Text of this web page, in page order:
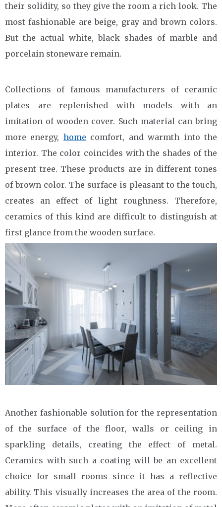
their solidity, so they give the room a rich look. The
most fashionable are beige, gray and brown colors.
But the actual white, black shades of marble and
porcelain stoneware remain.
Collections of famous manufacturers of ceramic
plates are replenished with models with an
imitation of wooden cover. Such material can bring
more energy, home comfort, and warmth into the
interior. The color coincides with the shades of the
present tree. These products are in different tones
of brown color. The surface is pleasant to the touch,
creates an effect of light roughness. Therefore,
ceramics of this kind are difficult to distinguish at
first glance from the wooden surface.
Another fashionable solution for the representation
of the surface of the floor, walls or ceiling in
sparkling details, creating the effect of metal.
Ceramics with such a coating will be an excellent
choice for small rooms since it has a reflective
ability. This visually increases the area of the room.